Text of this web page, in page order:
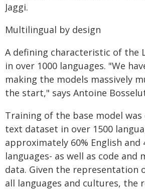
Jaggi.
Multilingual by design
A defining characteristic of the
in over 1000 languages. "We
making the models massively
the start," says Antoine
Training of the base model was
text dataset in over 1500
approximately 60% English and
languages- as well as code and
data. Given the representation
all languages and cultures, the